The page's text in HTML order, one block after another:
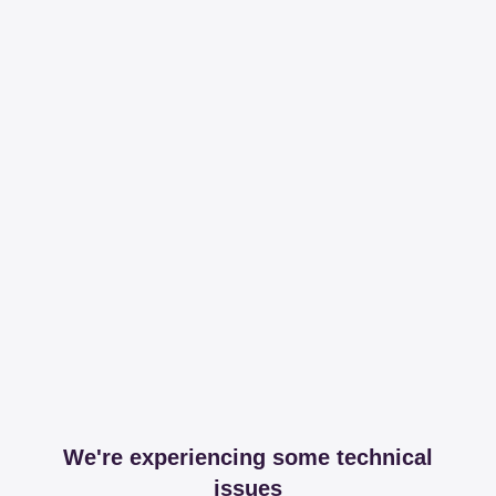
We're experiencing some technical
issues